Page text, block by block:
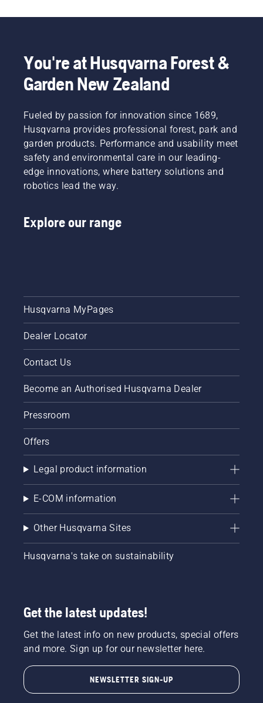
You're at Husqvarna Forest &
Garden New Zealand
Fueled by passion for innovation since 1689,
Husqvarna provides professional forest, park and
garden products. Performance and usability meet
safety and environmental care in our leading-
edge innovations, where battery solutions and
robotics lead the way.
Explore our range
Husqvarna MyPages
Dealer Locator
Contact Us
Become an Authorised Husqvarna Dealer
Pressroom
Offers
Legal product information
E-COM information
Other Husqvarna Sites
Husqvarna's take on sustainability
Get the latest updates!
Get the latest info on new products, special offers
and more. Sign up for our newsletter here.
NEWSLETTER SIGN-UP